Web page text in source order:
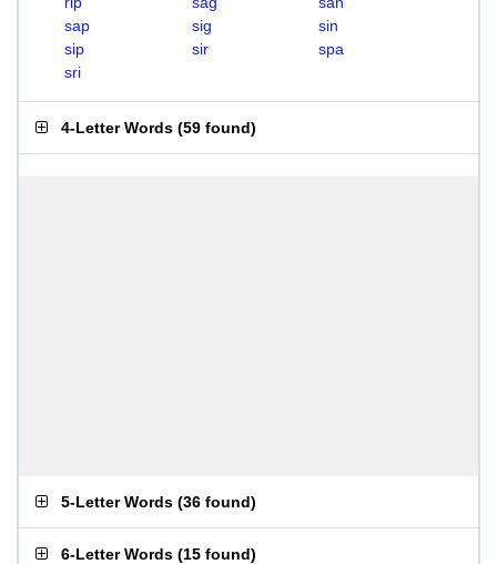
sap
sig
sin
sip
sir
spa
sri
4-Letter Words (59 found)
5-Letter Words (36 found)
6-Letter Words (15 found)